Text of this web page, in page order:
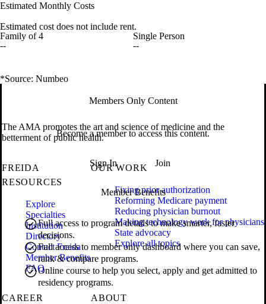
Estimated Monthly Costs
Estimated cost does not include rent.
Family of 4
--
Single Person
--
*Source: Numbeo
Members Only Content
Become a member to access this content.
Sign In Join
Member Benefits
Full access to program details to make smarter, faster
decisions.
Full access to member only dashboard where you can save,
rank & compare programs.
Online course to help you select, apply and get admitted to
residency programs.
The AMA promotes the art and science of medicine and the
betterment of public health.
FREIDA
RESOURCES
Explore
Specialties
Institution
Directory
Contact Freida
Member Benefits
FAQ
OUR WORK
Fixing prior authorization
Reforming Medicare payment
Reducing physician burnout
Making technology work for physicians
State advocacy
Explore all topics
CAREER
ABOUT